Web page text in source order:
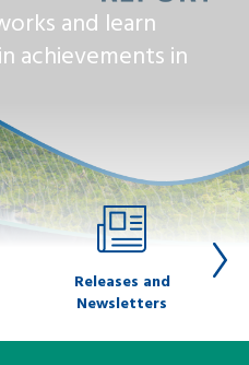
and learn
achievements in
Releases and
Newsletters